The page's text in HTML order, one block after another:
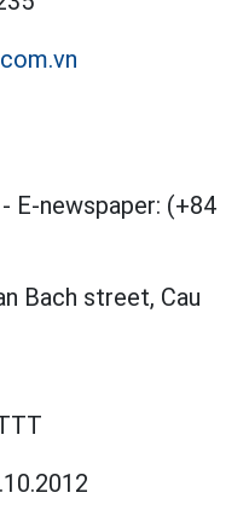
- E-newspaper: (+84
Bach street, Cau